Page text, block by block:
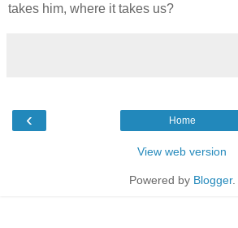
takes him, where it takes us?
‹ Home
View web version
Powered by Blogger.